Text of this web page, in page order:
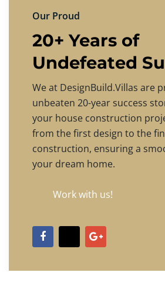
Our Proud
20+ Years of
Undefeated
We at DesignBuild.Villas are
unbeaten 20-year success
your house construction
from the first design to the
construction, ensuring a
your dream home.
Work with us!